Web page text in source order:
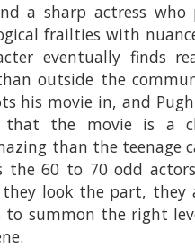
a sharp actress who
frailties with
eventually finds
outside the
his movie in, and
that the movie is a
than the teenage
the 60 to 70 odd
look the part, they
summon the right